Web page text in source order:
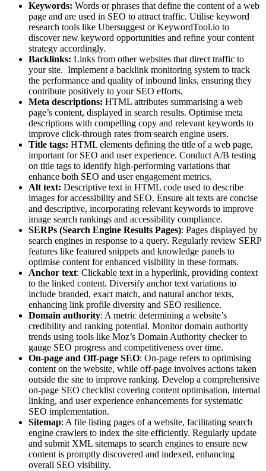
Keywords: Words or phrases that define the content of a web
page and are used in SEO to attract traffic. Utilise keyword
research tools like Ubersuggest or KeywordTool.io to
discover new keyword opportunities and refine your content
strategy accordingly.
Backlinks: Links from other websites that direct traffic to
your site. Implement a backlink monitoring system to track
the performance and quality of inbound links, ensuring they
contribute positively to your SEO efforts.
Meta descriptions: HTML attributes summarising a web
page’s content, displayed in search results. Optimise meta
descriptions with compelling copy and relevant keywords to
improve click-through rates from search engine users.
Title tags: HTML elements defining the title of a web page,
important for SEO and user experience. Conduct A/B testing
on title tags to identify high-performing variations that
enhance both SEO and user engagement metrics.
Alt text: Descriptive text in HTML code used to describe
images for accessibility and SEO. Ensure alt texts are concise
and descriptive, incorporating relevant keywords to improve
image search rankings and accessibility compliance.
SERPs (Search Engine Results Pages): Pages displayed by
search engines in response to a query. Regularly review SERP
features like featured snippets and knowledge panels to
optimise content for enhanced visibility in these formats.
Anchor text: Clickable text in a hyperlink, providing context
to the linked content. Diversify anchor text variations to
include branded, exact match, and natural anchor texts,
enhancing link profile diversity and SEO resilience.
Domain authority: A metric determining a website’s
credibility and ranking potential. Monitor domain authority
trends using tools like Moz’s Domain Authority checker to
gauge SEO progress and competitiveness over time.
On-page and Off-page SEO: On-page refers to optimising
content on the website, while off-page involves actions taken
outside the site to improve ranking. Develop a comprehensive
on-page SEO checklist covering content optimisation, internal
linking, and user experience enhancements for systematic
SEO implementation.
Sitemap: A file listing pages of a website, facilitating search
engine crawlers to index the site efficiently. Regularly update
and submit XML sitemaps to search engines to ensure new
content is promptly discovered and indexed, enhancing
overall SEO visibility.